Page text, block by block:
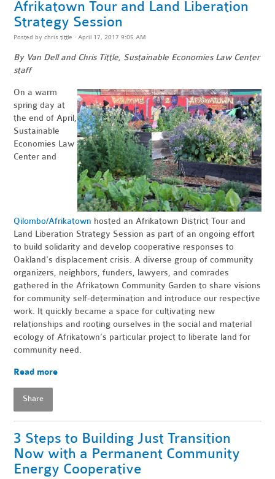
Afrikatown Tour and Land Liberation
Strategy Session
Posted bychris tittle · April 17, 2017 9:05 AM
By Van Dell and Chris Tittle, Sustainable Economies Law Center
staff
On a warm
spring day at
the end of April,
Sustainable
Economies Law
Center and
Qilombo/Afrikatown hosted an Afrikatown District Tour and
Land Liberation Strategy Session as part of an ongoing effort
to build solidarity and develop cooperative responses to
Oakland's displacement crisis. A diverse group of community
organizers, neighbors, funders, lawyers, and comrades
gathered in the Afrikatown Community Garden to share visions
for community self-determination and introduce our respective
work. It quickly became a space for cultivating new
relationships and rooting ourselves in the social and material
ecology of Afrikatown’s particular project to liberate land for
community need.
Read more
Share
3 Steps to Building Just Transition
Now with a Permanent Community
Energy Cooperative